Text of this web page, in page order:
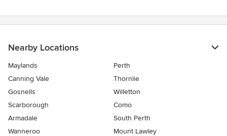
Nearby Locations
Maylands
Perth
Canning Vale
Thornlie
Gosnells
Willetton
Scarborough
Como
Armadale
South Perth
Wanneroo
Mount Lawley